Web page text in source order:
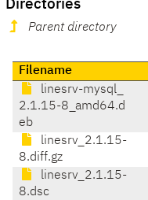
Directories
Parent directory
Filename
linesrv-mysql_
2.1.15-8_amd64.d
eb
linesrv_2.1.15-
8.diff.gz
linesrv_2.1.15-
8.dsc